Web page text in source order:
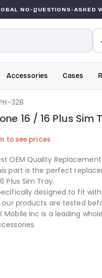
NO-QUESTIONS-ASKED
Accessories Cases
16 / 16 Plus Sim
to see prices
OEM Quality
part is the perfect
Plus Sim Tray.
designed to fit with
our products are tested
Mobile Inc is a leading
328